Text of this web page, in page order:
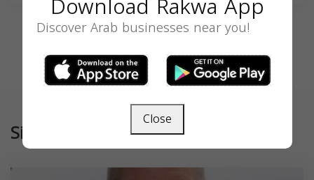
Similar
Discover Arab businesses near you!
Close